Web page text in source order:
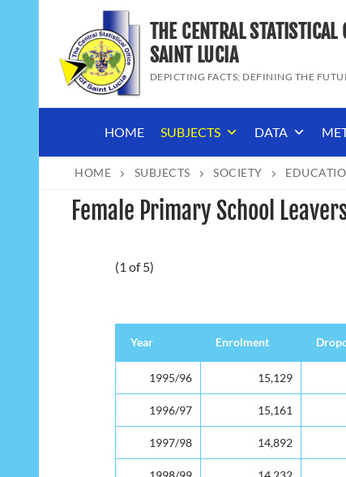
content
THE CENTRAL STATISTICAL
SAINT LUCIA
DEPICTING FACTS; DEFINING THE
HOME SUBJECTS DATA
HOME SUBJECTS SOCIETY
Female Primary School
(1 of 5)
Year Enrolment
1995/96 15,129
1996/97 15,161
1997/98 14,892